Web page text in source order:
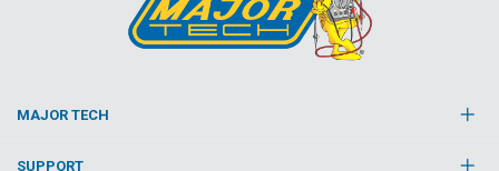
MAJOR TECH
SUPPORT